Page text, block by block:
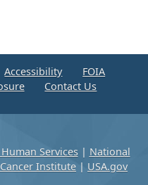
Accessibility
FOIA
Contact Us
Services| National
Institute | USA.gov